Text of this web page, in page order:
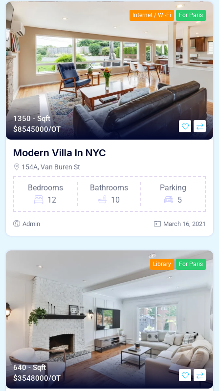
Internet / Wi-Fi For Paris
1350 - Sqft
$8545000/OT
Modern Villa In NYC
154A, Van Buren St
Bedrooms
12
Bathrooms
10
Parking
5
Admin March 16, 2021
Library For Paris
640 - Sqft
$3548000/OT